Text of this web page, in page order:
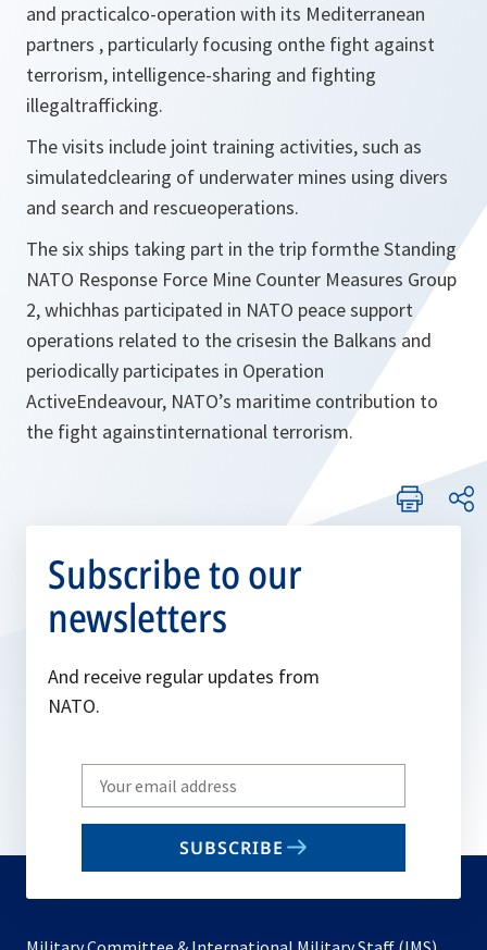
and practicalco-operation with its Mediterranean
partners , particularly focusing onthe fight against
terrorism, intelligence-sharing and fighting
illegaltrafficking.
The visits include joint training activities, such as
simulatedclearing of underwater mines using divers
and search and rescueoperations.
The six ships taking part in the trip formthe Standing
NATO Response Force Mine Counter Measures Group
2, whichhas participated in NATO peace support
operations related to the crisesin the Balkans and
periodically participates in Operation
ActiveEndeavour, NATO’s maritime contribution to
the fight againstinternational terrorism.
Subscribe to our
newsletters
And receive regular updates from
NATO.
Write
your
email
SUBSCRIBE